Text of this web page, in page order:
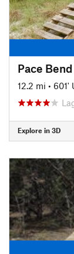
Pace
12.2 mi • 601'
Explore in 3D